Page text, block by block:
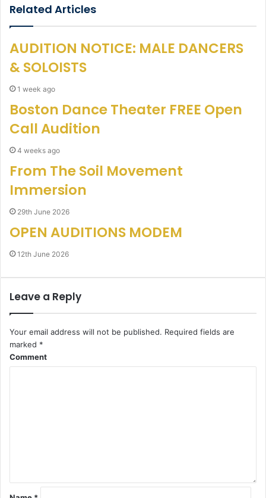
Related Articles
AUDITION NOTICE: MALE DANCERS
& SOLOISTS
1 week ago
Boston Dance Theater FREE Open
Call Audition
4 weeks ago
From The Soil Movement
Immersion
29th June 2026
OPEN AUDITIONS MODEM
12th June 2026
Leave a Reply
Your email address will not be published. Required fields are
marked *
Comment